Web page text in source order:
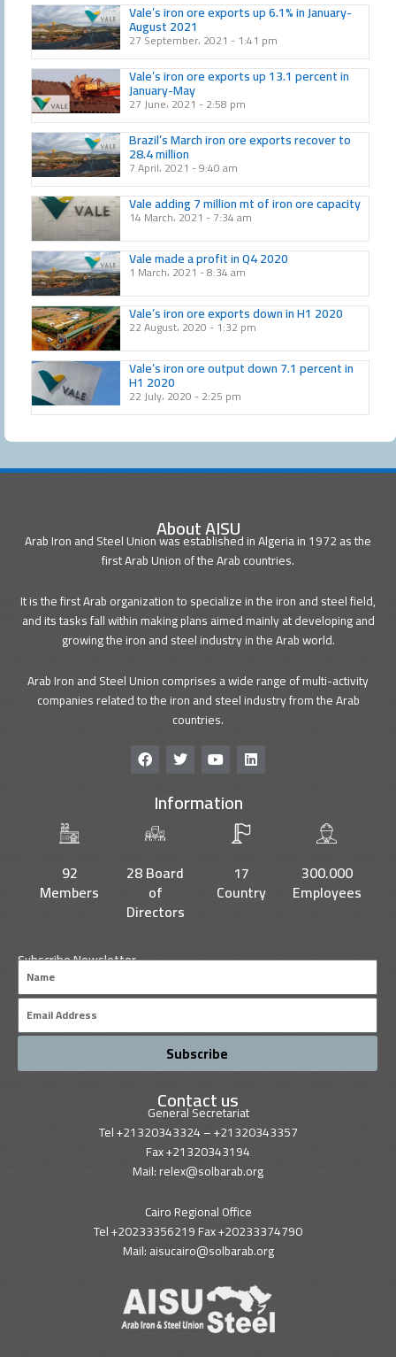
Vale’s iron ore exports up 6.1% in January-
August 2021
27 September، 2021 1:41 pm
Vale’s iron ore exports up 13.1 percent in
January-May
27 June، 2021 2:58 pm
Brazil’s March iron ore exports recover to
28.4 million
7 April، 2021 9:40 am
Vale adding 7 million mt of iron ore capacity
14 March، 2021 7:34 am
Vale made a profit in Q4 2020
1 March، 2021 8:34 am
Vale’s iron ore exports down in H1 2020
22 August، 2020 1:32 pm
Vale’s iron ore output down 7.1 percent in
H1 2020
22 July، 2020 2:25 pm
About AISU
Arab Iron and Steel Union was established in Algeria in 1972 as the
first Arab Union of the Arab countries.
It is the first Arab organization to specialize in the iron and steel field,
and its tasks fall within making plans aimed mainly at developing and
growing the iron and steel industry in the Arab world.
Arab Iron and Steel Union comprises a wide range of multi-activity
companies related to the iron and steel industry from the Arab
countries.
F
a
o
o
T
t
t
Y
o
t
u
L
i
d
Information
92
Members
28 Board
of
Directors
17
Country
300.000
Employees
Subscribe Newsletter
Name
Email
Subscribe
Contact us
General Secretariat
Tel +21320343324 – +21320343357
Fax +21320343194
Mail: relex@solbarab.org
Cairo Regional Office
Tel +20233356219 Fax +20233374790
Mail: aisucairo@solbarab.org